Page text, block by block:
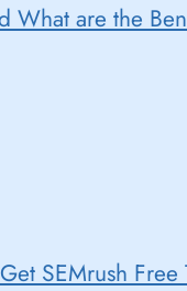
What are the
SEMrush Free